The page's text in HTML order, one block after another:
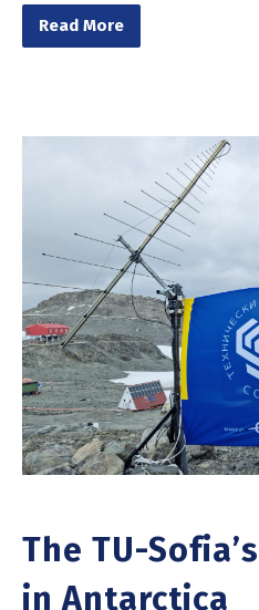
Read More
The TU-
in Antarctica